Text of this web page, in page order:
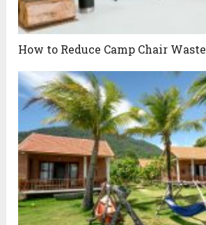
How to Reduce Camp Chair Waste